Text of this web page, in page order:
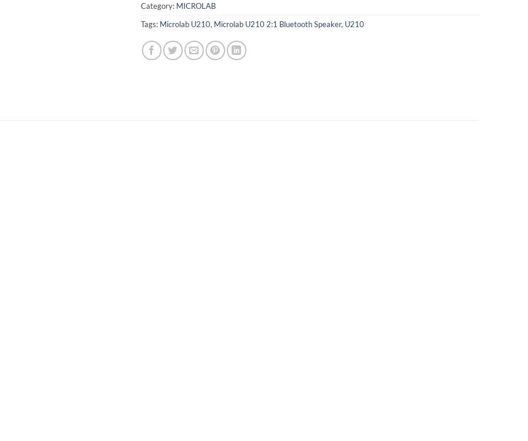
Category: MICROLAB
Tags: Microlab U210, Microlab U210 2:1 Bluetooth Speaker, U210